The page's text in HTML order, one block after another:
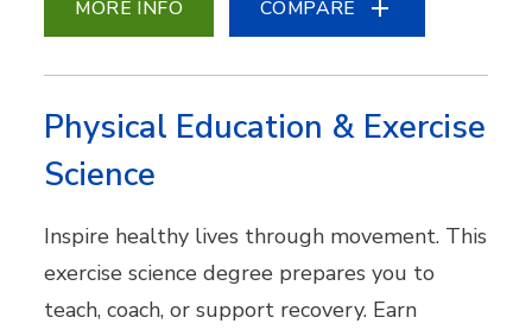
MORE INFO COMPARE
Physical Education & Exercise
Science
Inspire healthy lives through movement. This
exercise science degree prepares you to
teach, coach, or support recovery. Earn